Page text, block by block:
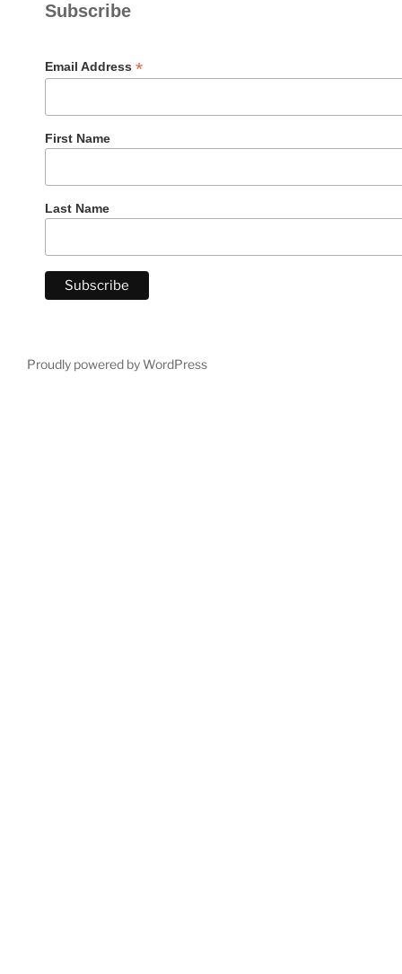
Subscribe
Email Address *
First Name
Last Name
Proudly powered by WordPress